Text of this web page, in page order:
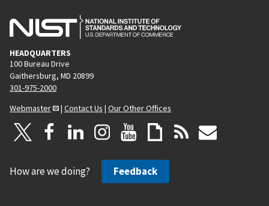
HEADQUARTERS
100 Bureau Drive
Gaithersburg, MD 20899
301-975-2000
Webmaster
| Contact Us | Our Other Offices
How are we doing? Feedback